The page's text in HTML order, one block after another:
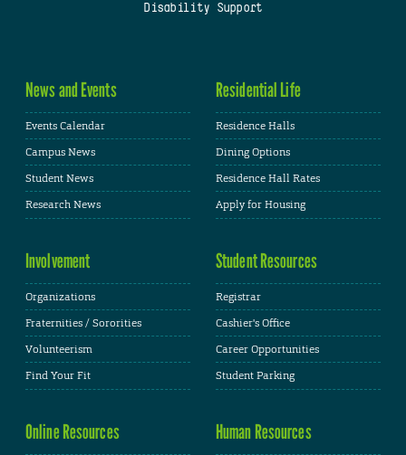
Disability Support
News and Events
Events Calendar
Campus News
Student News
Research News
Residential Life
Residence Halls
Dining Options
Residence Hall Rates
Apply for Housing
Involvement
Organizations
Fraternities / Sororities
Volunteerism
Find Your Fit
Student Resources
Registrar
Cashier's Office
Career Opportunities
Student Parking
Online Resources Human Resources